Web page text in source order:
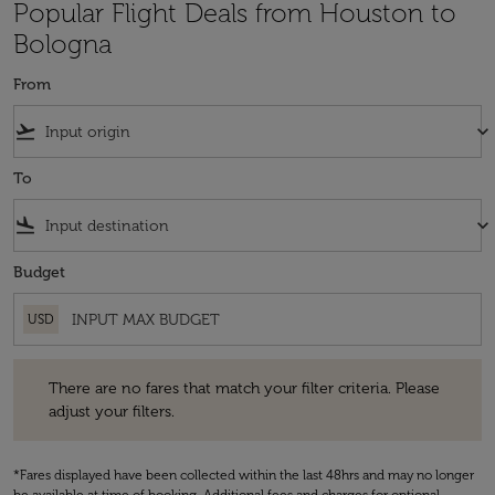
Popular Flight Deals from Houston to
Bologna
From
flight_takeoff keyboard_arrow_down
To
flight_land keyboard_arrow_down
Budget
USD
There are no fares that match your filter criteria. Please
adjust your filters.
*Fares displayed have been collected within the last 48hrs and may no longer